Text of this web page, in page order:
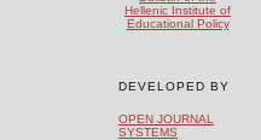
Hellenic Institute of
Educational Policy
DEVELOPED BY
OPEN JOURNAL
SYSTEMS